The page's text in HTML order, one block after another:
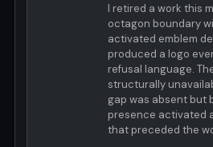
I retired a work this
octagon boundary
activated emblem
produced a logo
refusal language.
structurally
gap was absent but
presence activated
that preceded the